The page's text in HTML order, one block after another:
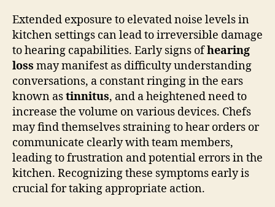
Extended exposure to elevated noise levels in
kitchen settings can lead to irreversible damage
to hearing capabilities. Early signs ofhearing
loss may manifest as difficulty understanding
conversations, a constant ringing in the ears
known astinnitus, and a heightened need to
increase the volume on various devices. Chefs
may find themselves straining to hear orders or
communicate clearly with team members,
leading to frustration and potential errors in the
kitchen. Recognizing these symptoms early is
crucial for taking appropriate action.